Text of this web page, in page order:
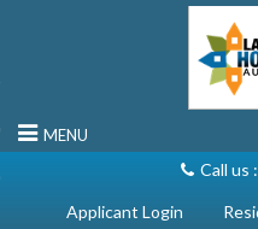
MENU
Call us :